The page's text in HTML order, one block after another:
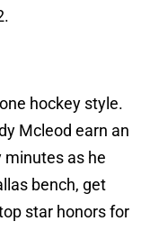
hockey style.
Mcleod earn an
as he
bench, get
star honors for